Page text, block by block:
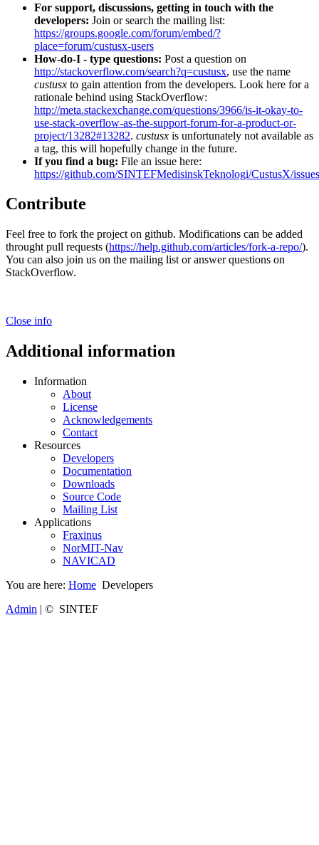
For support, discussions, getting in touch with the
developers: Join or search the mailing list:
https://groups.google.com/forum/embed/?
place=forum/custusx-users
How-do-I - type questions: Post a question on
http://stackoverflow.com/search?q=custusx, use the name
custusx to gain attention from the developers. Look here for a
rationale behind using StackOverflow:
http://meta.stackexchange.com/questions/3966/is-it-okay-to-
use-stack-overflow-as-the-support-forum-for-a-product-or-
project/13282#13282. custusx is unfortunately not available as
a tag, this will hopefully change in the future.
If you find a bug: File an issue here:
https://github.com/SINTEFMedisinskTeknologi/CustusX/issues
Contribute
Feel free to fork the project on github. Modifications can be added
throught pull requests (https://help.github.com/articles/fork-a-repo/).
You can also join us on the mailing list or answer questions on
StackOverflow.
Close info
Additional information
Information
About
License
Acknowledgements
Contact
Resources
Developers
Documentation
Downloads
Source Code
Mailing List
Applications
Fraxinus
NorMIT-Nav
NAVICAD
You are here: Home Developers
Admin | © SINTEF